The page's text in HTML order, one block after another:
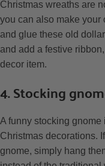
Christmas wreaths are
you can also make your
and glue these old
and add a festive
decor item.
4. Stocking
A funny stocking gnome
Christmas decorations.
gnome, simply hang